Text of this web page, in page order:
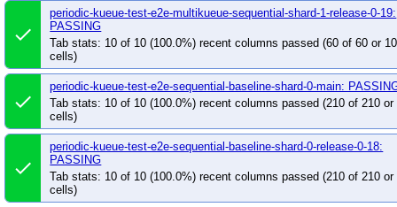
done
periodic-kueue-test-e2e-multikueue-sequential-shard-1-release-0-19:
PASSING
Tab stats: 10 of 10 (100.0%) recent columns passed (60 of 60 or
cells)
done
periodic-kueue-test-e2e-sequential-baseline-shard-0-main:
Tab stats: 10 of 10 (100.0%) recent columns passed (210 of 210 or
cells)
done
periodic-kueue-test-e2e-sequential-baseline-shard-0-release-0-18:
PASSING
Tab stats: 10 of 10 (100.0%) recent columns passed (210 of 210 or
cells)